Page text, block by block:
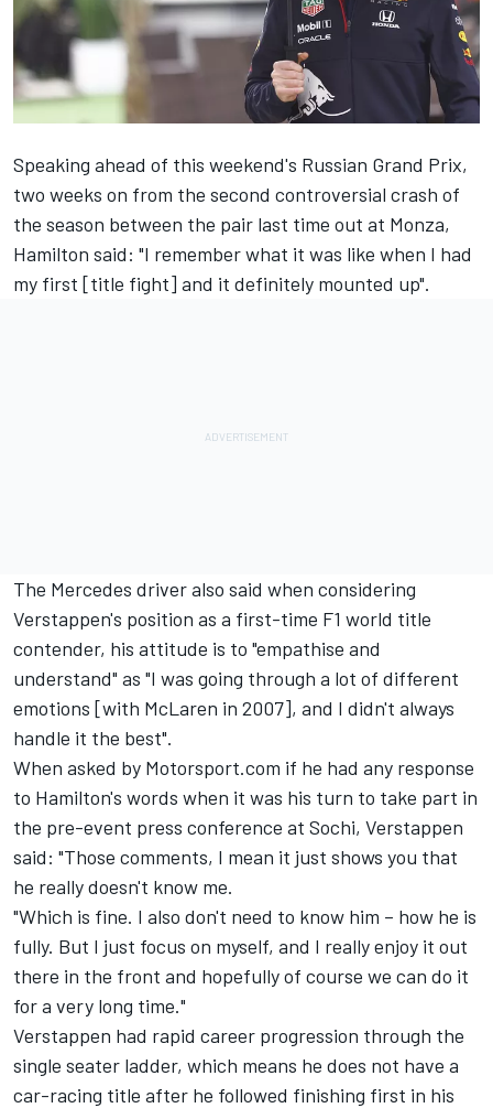
Speaking ahead of this weekend's Russian Grand Prix,
two weeks on from the second controversial crash of
the season between the pair last time out at Monza,
Hamilton said: "I remember what it was like when I had
my first [title fight] and it definitely mounted up".
The Mercedes driver also said when considering
Verstappen's position as a first-time F1 world title
contender, his attitude is to "empathise and
understand" as "I was going through a lot of different
emotions [with McLaren in 2007], and I didn't always
handle it the best".
When asked by Motorsport.com if he had any response
to Hamilton's words when it was his turn to take part in
the pre-event press conference at Sochi, Verstappen
said: "Those comments, I mean it just shows you that
he really doesn't know me.
"Which is fine. I also don't need to know him – how he is
fully. But I just focus on myself, and I really enjoy it out
there in the front and hopefully of course we can do it
for a very long time."
Verstappen had rapid career progression through the
single seater ladder, which means he does not have a
car-racing title after he followed finishing first in his